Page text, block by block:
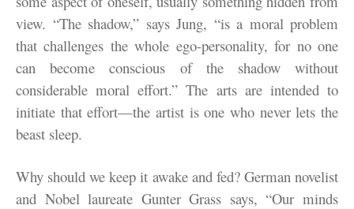
view. “The shadow,” says Jung, “is a moral problem
that challenges the whole ego-personality, for no one
can become conscious of the shadow without
considerable moral effort.” The arts are intended to
initiate that effort—the artist is one who never lets the
beast sleep.
Why should we keep it awake and fed? German novelist
and Nobel laureate Gunter Grass says, “Our minds